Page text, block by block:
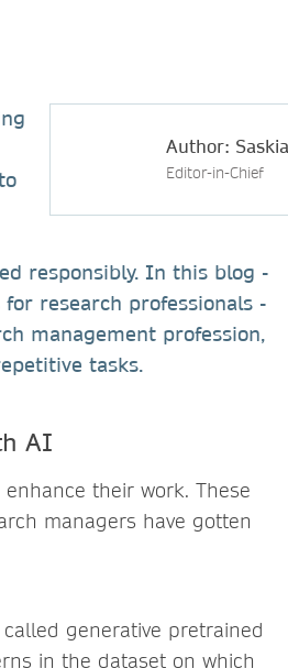
Author:
Editor-in-Chief
responsibly. In this blog -
research professionals -
management profession,
tasks.
AI
their work. These
managers have gotten
generative pretrained
in the dataset on which